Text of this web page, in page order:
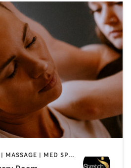
COACHING / HEALING | MASSAGE | MED SPA | PERSONAL TRAINING